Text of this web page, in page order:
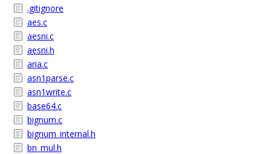
.gitignore
aes.c
aesni.c
aesni.h
aria.c
asn1parse.c
asn1write.c
base64.c
bignum.c
bignum_internal.h
bn_mul.h